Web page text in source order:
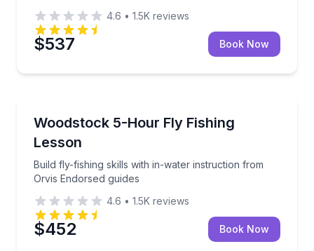
4.6 • 1.5K reviews
$537 Book Now
Woodstock 5-Hour Fly Fishing
Lesson
Build fly-fishing skills with in-water instruction from
Orvis Endorsed guides
Build fly-fishing skills with in-water instruction from
4.6 • 1.5K reviews
$452 Book Now